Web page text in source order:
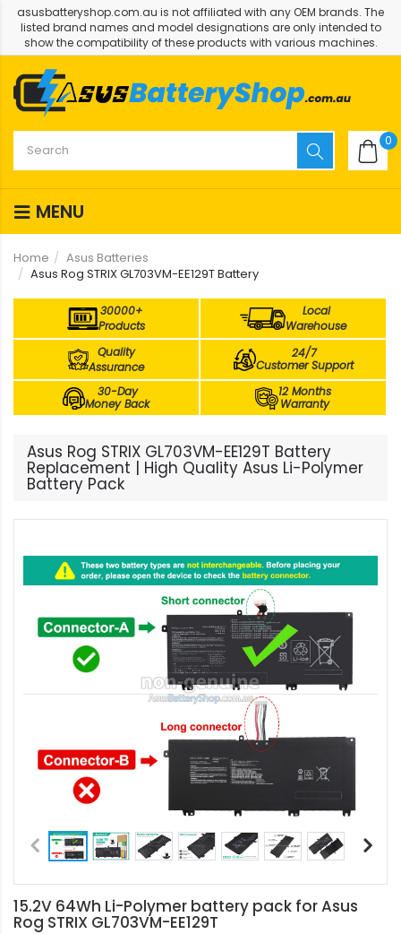
asusbatteryshop.com.au is not affiliated with any OEM brands. The
listed brand names and model designations are only intended to
show the compatibility of these products with various machines.
0
MENU
Home
Asus Batteries
Asus Rog STRIX GL703VM-EE129T Battery
30000+
Products
Local
Warehouse
Quality
Assurance
24/7
Customer Support
30-Day
Money Back
12 Months
Warranty
Asus Rog STRIX GL703VM-EE129T Battery
Replacement | High Quality Asus Li-Polymer
Battery Pack
15.2V 64Wh Li-Polymer battery pack for Asus
Rog STRIX GL703VM-EE129T